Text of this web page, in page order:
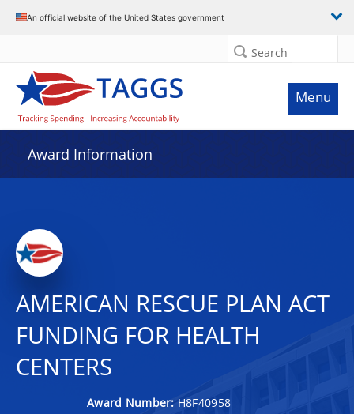
An official website of the United States government
Search
Menu
Award Information
AMERICAN RESCUE PLAN ACT
FUNDING FOR HEALTH
CENTERS
Award Number: H8F40958